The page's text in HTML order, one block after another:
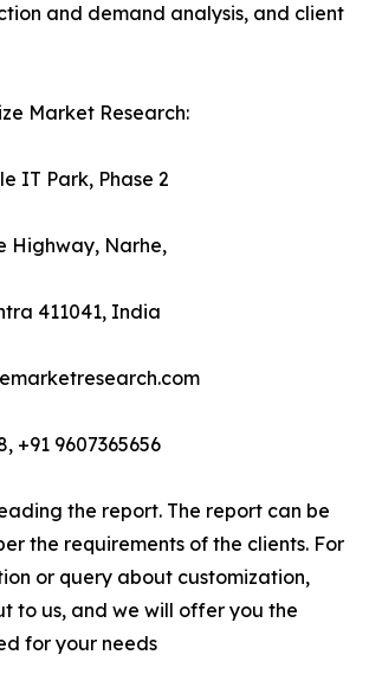
and demand analysis, and client
Market Research:
IT Park, Phase 2
Highway, Narhe,
411041, India
+91 9607365656
the report. The report can be
the requirements of the clients. For
or query about customization,
to us, and we will offer you the
for your needs